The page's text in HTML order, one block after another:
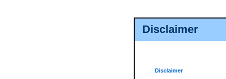
Disclaimer
Disclaimer